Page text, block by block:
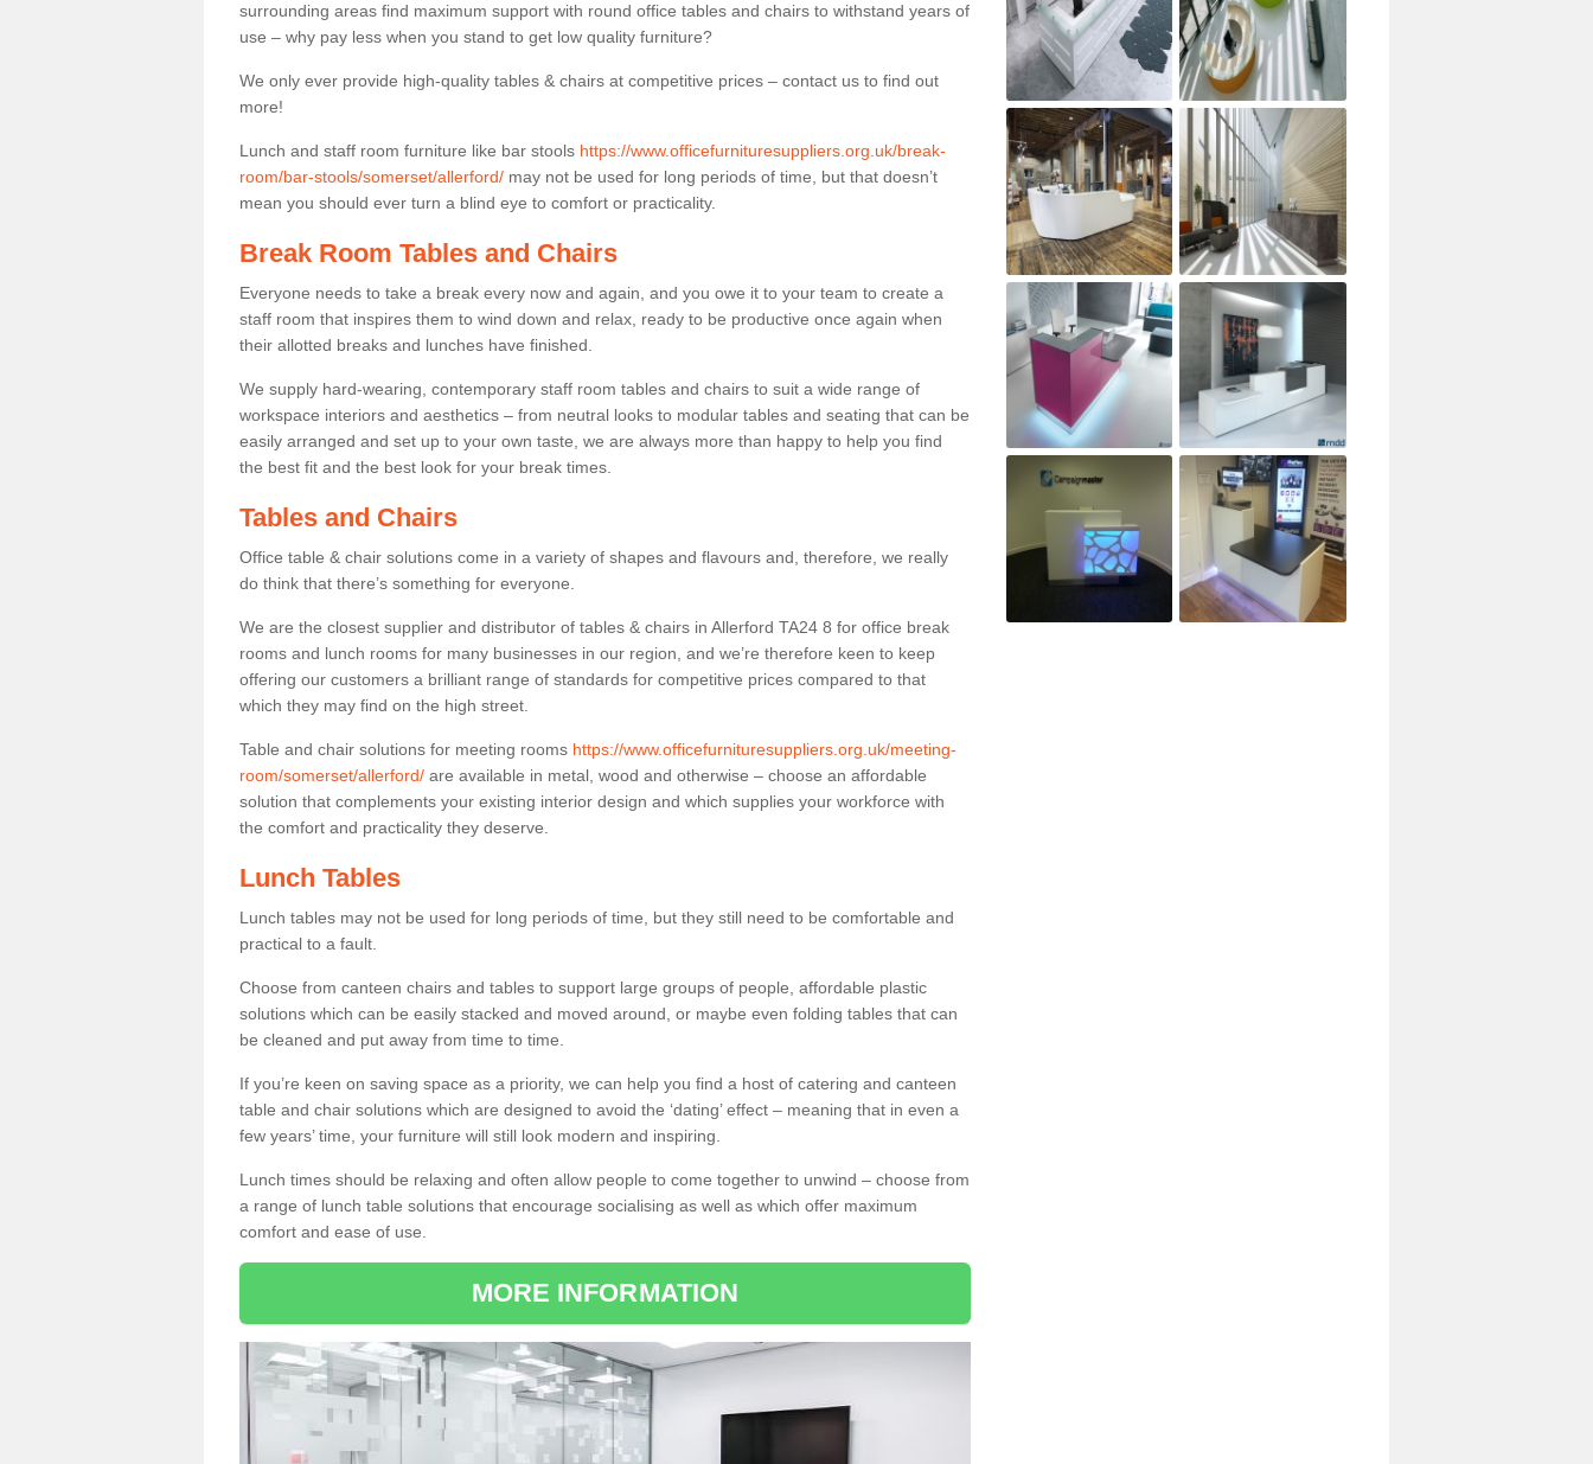
surrounding areas find maximum support with round office tables and chairs to withstand years of
use – why pay less when you stand to get low quality furniture?
We only ever provide high-quality tables & chairs at competitive prices – contact us to find out
more!
Lunch and staff room furniture like bar stools https://www.officefurnituresuppliers.org.uk/break-
room/bar-stools/somerset/allerford/ may not be used for long periods of time, but that doesn’t
mean you should ever turn a blind eye to comfort or practicality.
Break Room Tables and Chairs
Everyone needs to take a break every now and again, and you owe it to your team to create a
staff room that inspires them to wind down and relax, ready to be productive once again when
their allotted breaks and lunches have finished.
We supply hard-wearing, contemporary staff room tables and chairs to suit a wide range of
workspace interiors and aesthetics – from neutral looks to modular tables and seating that can be
easily arranged and set up to your own taste, we are always more than happy to help you find
the best fit and the best look for your break times.
Tables and Chairs
Office table & chair solutions come in a variety of shapes and flavours and, therefore, we really
do think that there’s something for everyone.
We are the closest supplier and distributor of tables & chairs in Allerford TA24 8 for office break
rooms and lunch rooms for many businesses in our region, and we’re therefore keen to keep
offering our customers a brilliant range of standards for competitive prices compared to that
which they may find on the high street.
Table and chair solutions for meeting rooms https://www.officefurnituresuppliers.org.uk/meeting-
room/somerset/allerford/ are available in metal, wood and otherwise – choose an affordable
solution that complements your existing interior design and which supplies your workforce with
the comfort and practicality they deserve.
Lunch Tables
Lunch tables may not be used for long periods of time, but they still need to be comfortable and
practical to a fault.
Choose from canteen chairs and tables to support large groups of people, affordable plastic
solutions which can be easily stacked and moved around, or maybe even folding tables that can
be cleaned and put away from time to time.
If you’re keen on saving space as a priority, we can help you find a host of catering and canteen
table and chair solutions which are designed to avoid the ‘dating’ effect – meaning that in even a
few years’ time, your furniture will still look modern and inspiring.
Lunch times should be relaxing and often allow people to come together to unwind – choose from
a range of lunch table solutions that encourage socialising as well as which offer maximum
comfort and ease of use.
MORE INFORMATION